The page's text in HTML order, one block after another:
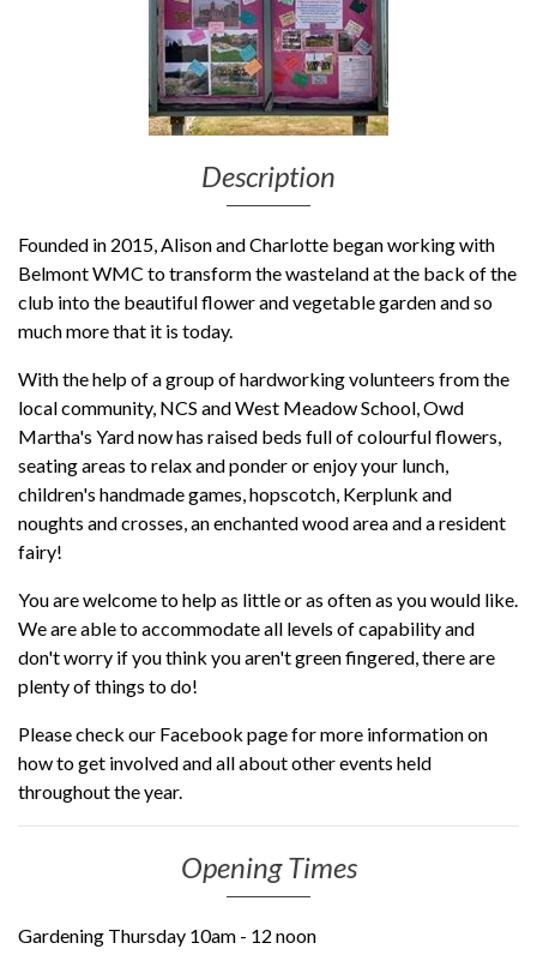
Description
Founded in 2015, Alison and Charlotte began working with
Belmont WMC to transform the wasteland at the back of the
club into the beautiful flower and vegetable garden and so
much more that it is today.
With the help of a group of hardworking volunteers from the
local community, NCS and West Meadow School, Owd
Martha's Yard now has raised beds full of colourful flowers,
seating areas to relax and ponder or enjoy your lunch,
children's handmade games, hopscotch, Kerplunk and
noughts and crosses, an enchanted wood area and a resident
fairy!
You are welcome to help as little or as often as you would like.
We are able to accommodate all levels of capabilityand
don't worry if you think you aren't green fingered, there are
plenty of things to do!
Please check our Facebook page for more information on
how to get involved and all about other events held
throughout the year.
Opening Times
Gardening Thursday 10am - 12 noon